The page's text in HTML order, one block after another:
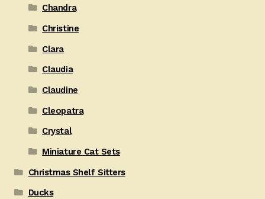
Chandra
Christine
Clara
Claudia
Claudine
Cleopatra
Crystal
Miniature Cat Sets
Christmas Shelf Sitters
Ducks